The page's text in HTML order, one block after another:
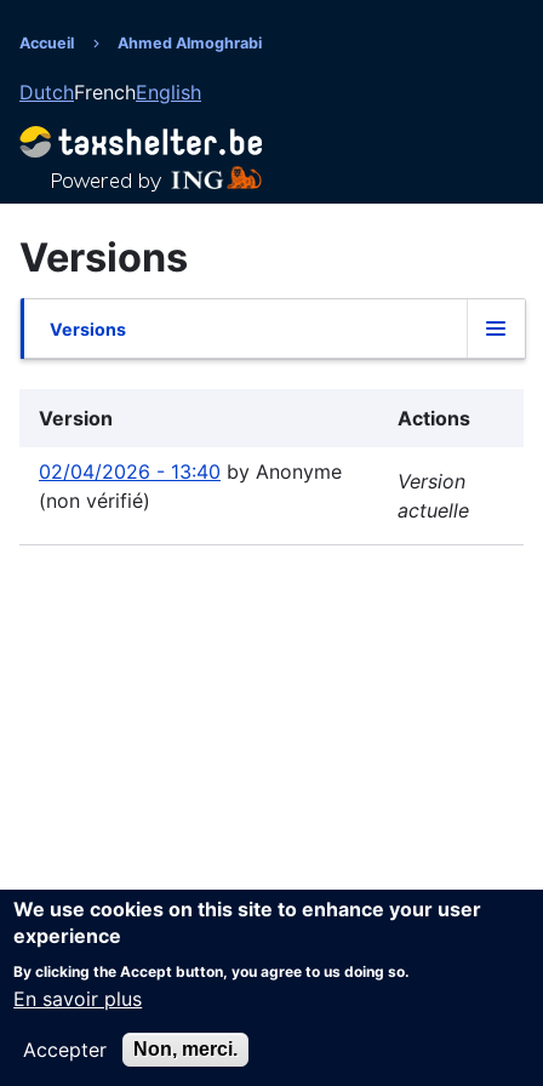
au
principal
d'Ariane
Accueil Ahmed Almoghrabi
DutchFrenchEnglish
Versions
Onglets
Versions
Version Actions
02/04/2026 - 13:40 by Anonyme
(non vérifié)
Version
actuelle
We use cookies on this site to enhance your user
experience
By clicking the Accept button, you agree to us doing so.
En savoir plus
Accepter Non, merci.